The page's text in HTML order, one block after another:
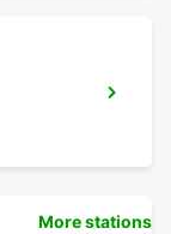
More stations